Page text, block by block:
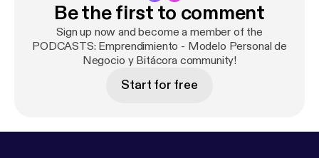
Be the first to comment
Sign up now and become a member of the
PODCASTS: Emprendimiento - Modelo Personal de
Negocio y Bitácora community!
Start for free